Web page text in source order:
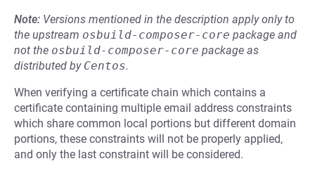
Note: Versions mentioned in the description apply only to
the upstream osbuild-composer-core package and
not the osbuild-composer-core package as
distributed by Centos.
When verifying a certificate chain which contains a
certificate containing multiple email address constraints
which share common local portions but different domain
portions, these constraints will not be properly applied,
and only the last constraint will be considered.